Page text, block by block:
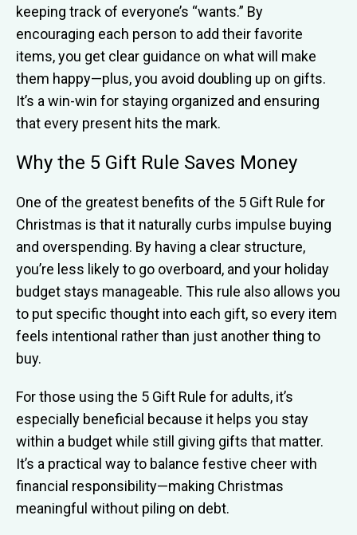
keeping track of everyone’s “wants.” By
encouraging each person to add their favorite
items, you get clear guidance on what will make
them happy—plus, you avoid doubling up on gifts.
It’s a win-win for staying organized and ensuring
that every present hits the mark.
Why the 5 Gift Rule Saves Money
One of the greatest benefits of the 5 Gift Rule for
Christmas is that it naturally curbs impulse buying
and overspending. By having a clear structure,
you’re less likely to go overboard, and your holiday
budget stays manageable. This rule also allows you
to put specific thought into each gift, so every item
feels intentional rather than just another thing to
buy.
For those using the 5 Gift Rule for adults, it’s
especially beneficial because it helps you stay
within a budget while still giving gifts that matter.
It’s a practical way to balance festive cheer with
financial responsibility—making Christmas
meaningful without piling on debt.